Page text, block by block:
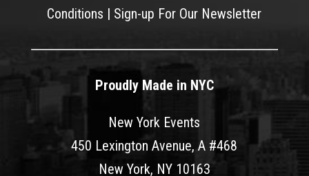
Conditions | Sign-up For Our Newsletter
Proudly Made in NYC
New York Events
450 Lexington Avenue, A #468
New York, NY 10163